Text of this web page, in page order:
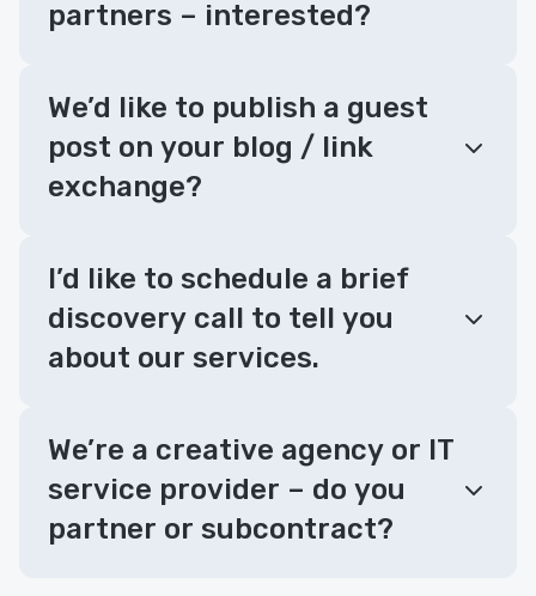
partners – interested?
We’d like to publish a guest
post on your blog / link
exchange?
I’d like to schedule a brief
discovery call to tell you
about our services.
We’re a creative agency or IT
service provider – do you
partner or subcontract?